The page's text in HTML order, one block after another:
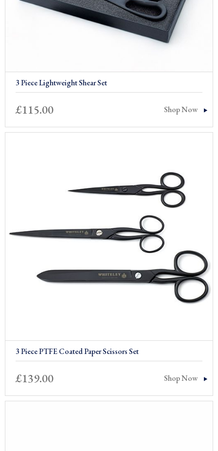
3 Piece Lightweight Shear Set
£115.00 Shop Now
3 Piece PTFE Coated Paper Scissors Set
£139.00 Shop Now